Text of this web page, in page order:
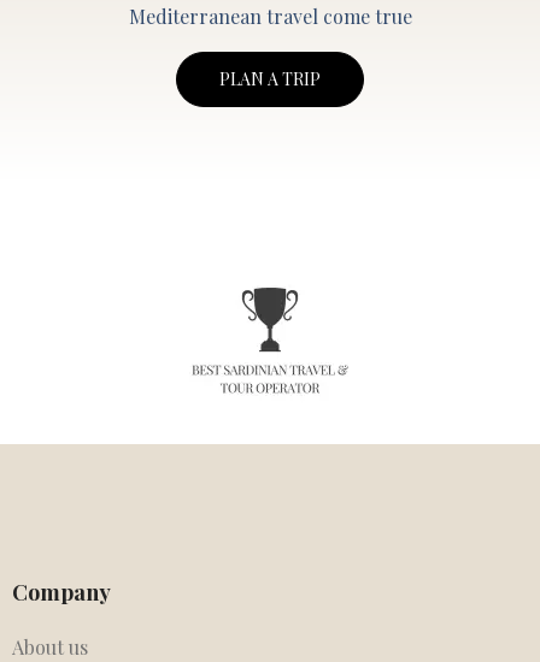
Mediterranean travel come true
PLAN A TRIP
Company
About us